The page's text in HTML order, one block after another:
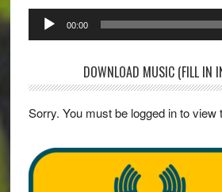
Audio
Player
00:00
DOWNLOAD MUSIC (FILL IN
Sorry. You must be logged in to view